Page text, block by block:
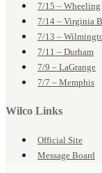
7/15 – Wheeling
7/14 – Virginia
7/13 –
7/11 – Durham
7/9 – LaGrange
7/7 – Memphis
Wilco Links
Official Site
Message Board